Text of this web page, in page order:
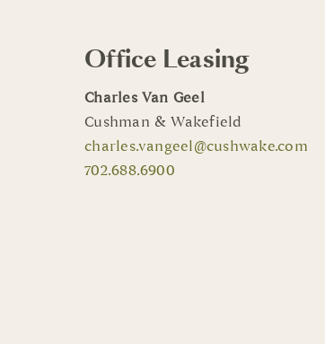
Office Leasing
Charles Van Geel
Cushman & Wakefield
charles.vangeel@cushwake.com
702.688.6900